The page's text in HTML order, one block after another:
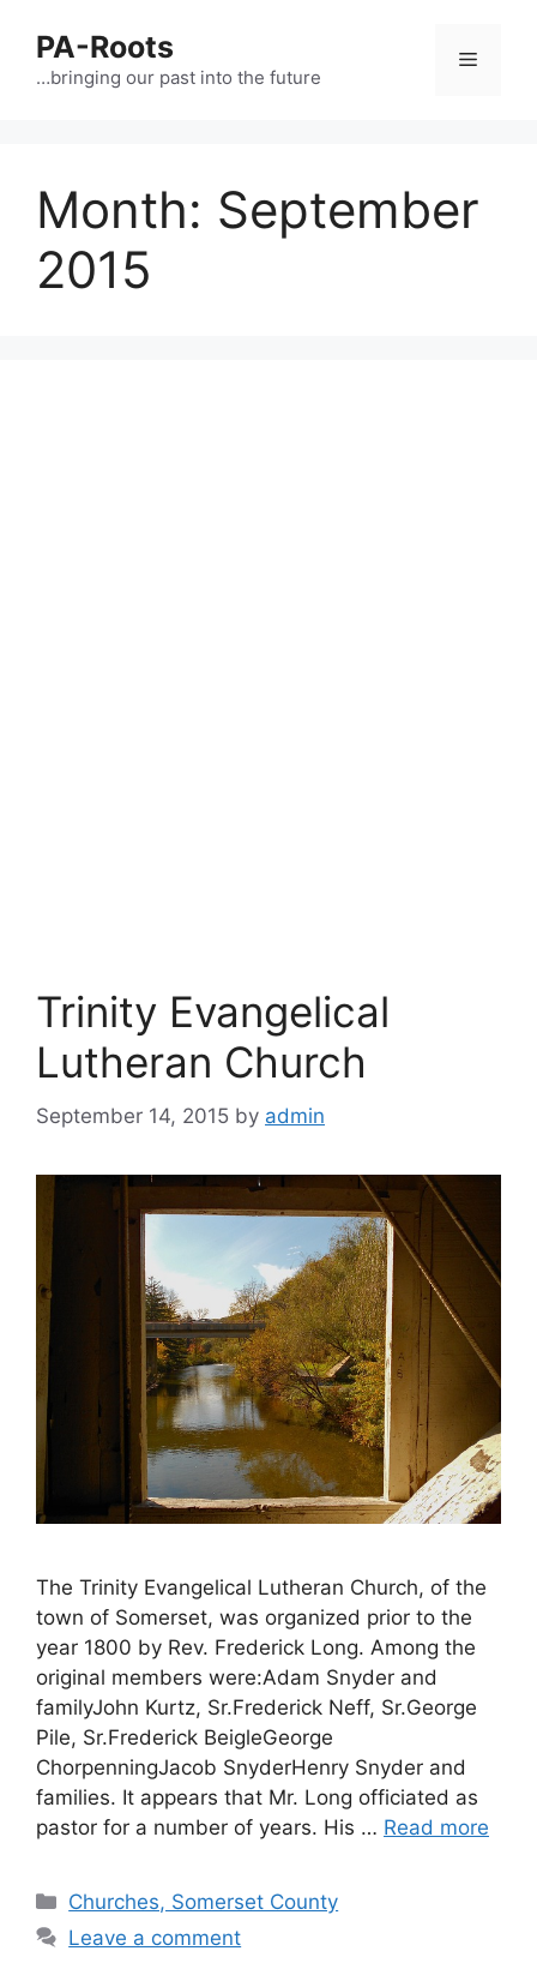
PA-Roots
…bringing our past into the future
Month: September
2015
Trinity Evangelical
Lutheran Church
September 14, 2015 by admin
The Trinity Evangelical Lutheran Church, of the
town of Somerset, was organized prior to the
year 1800 by Rev. Frederick Long. Among the
original members were:Adam Snyder and
familyJohn Kurtz, Sr.Frederick Neff, Sr.George
Pile, Sr.Frederick BeigleGeorge
ChorpenningJacob SnyderHenry Snyder and
families. It appears that Mr. Long officiated as
pastor for a number of years. His … Read more
Churches, Somerset County
Leave a comment